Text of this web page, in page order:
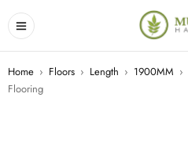
Home › Floors › Length › 1900MM ›
Flooring